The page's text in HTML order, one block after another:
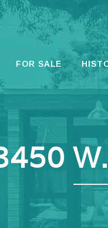
FOR SALE